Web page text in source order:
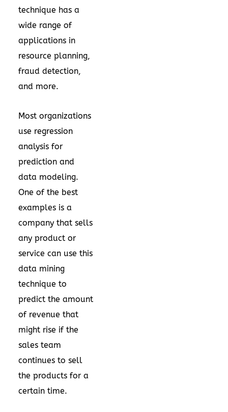
technique has a
wide range of
applications in
resource planning,
fraud detection,
and more.
Most organizations
use regression
analysis for
prediction and
data modeling.
One of the best
examples is a
company that sells
any product or
service can use this
data mining
technique to
predict the amount
of revenue that
might rise if the
sales team
continues to sell
the products for a
certain time.